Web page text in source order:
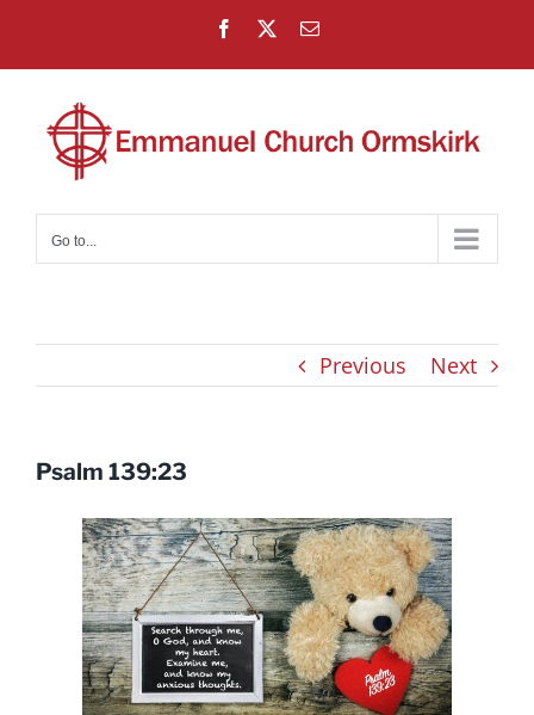
Facebook Email
Go to...
Previous Next
Psalm 139:23